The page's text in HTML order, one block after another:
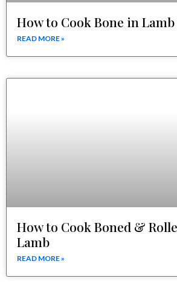
How to Cook Bone in
READ MORE »
How to Cook Boned &
Lamb
READ MORE »